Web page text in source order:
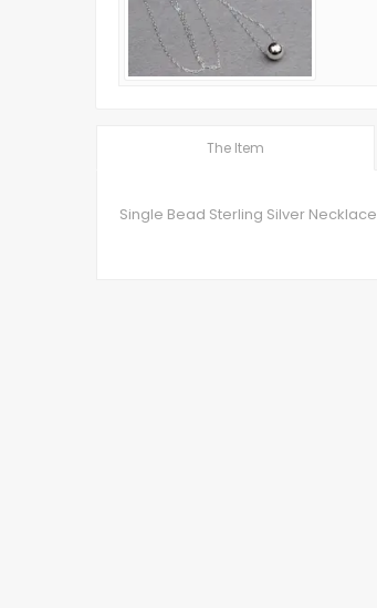
The Item
Single Bead Sterling Silver Necklace